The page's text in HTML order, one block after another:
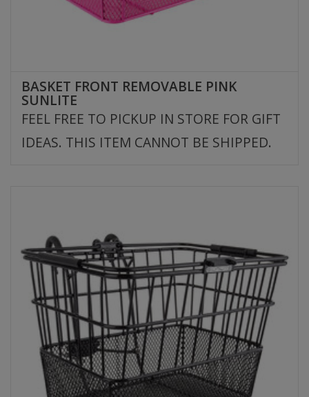
BASKET FRONT REMOVABLE PINK
SUNLITE
FEEL FREE TO PICKUP IN STORE FOR GIFT
IDEAS. THIS ITEM CANNOT BE SHIPPED.